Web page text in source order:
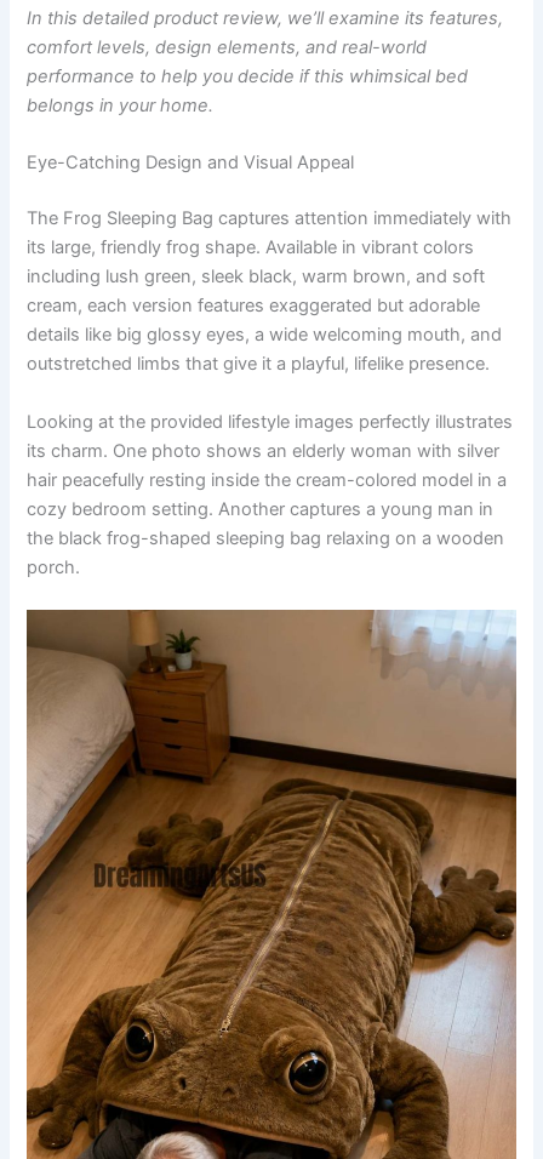
In this detailed product review, we’ll examine its features,
comfort levels, design elements, and real-world
performance to help you decide if this whimsical bed
belongs in your home.
Eye-Catching Design and Visual Appeal
The Frog Sleeping Bag captures attention immediately with
its large, friendly frog shape. Available in vibrant colors
including lush green, sleek black, warm brown, and soft
cream, each version features exaggerated but adorable
details like big glossy eyes, a wide welcoming mouth, and
outstretched limbs that give it a playful, lifelike presence.
Looking at the provided lifestyle images perfectly illustrates
its charm. One photo shows an elderly woman with silver
hair peacefully resting inside the cream-colored model in a
cozy bedroom setting. Another captures a young man in
the black frog-shaped sleeping bag relaxing on a wooden
porch.